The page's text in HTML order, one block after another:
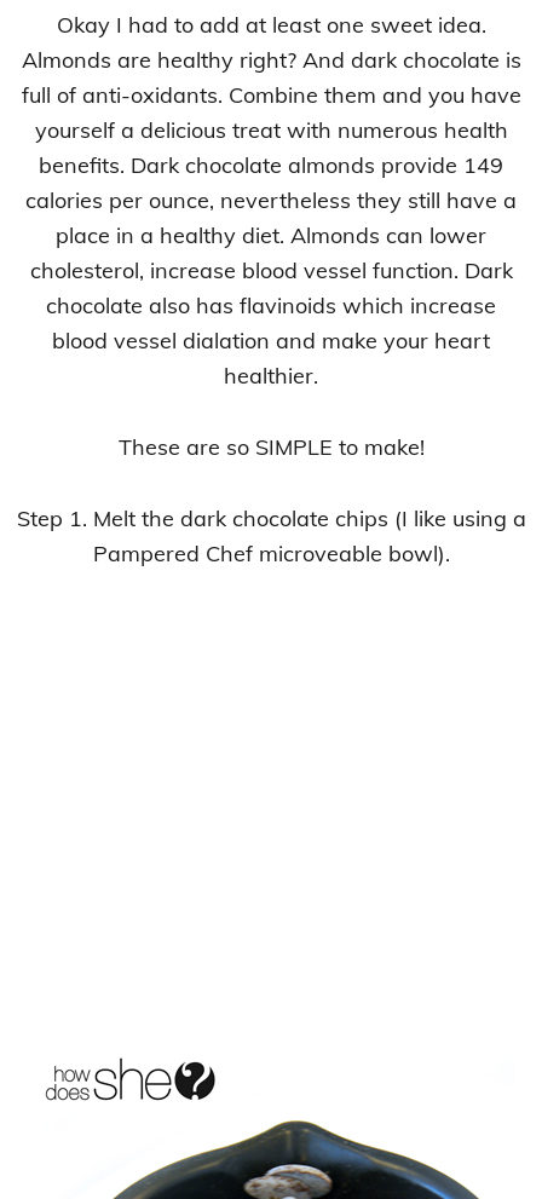
Okay I had to add at least one sweet idea.
Almonds are healthy right? And dark chocolate is
full of anti-oxidants. Combine them and you have
yourself a delicious treat with numerous health
benefits. Dark chocolate almonds provide 149
calories per ounce, nevertheless they still have a
place in a healthy diet. Almonds can lower
cholesterol, increase blood vessel function. Dark
chocolate also has flavinoids which increase
blood vessel dialation and make your heart
healthier.
These are so SIMPLE to make!
Step 1. Melt the dark chocolate chips (I like using a
Pampered Chef microveable bowl).